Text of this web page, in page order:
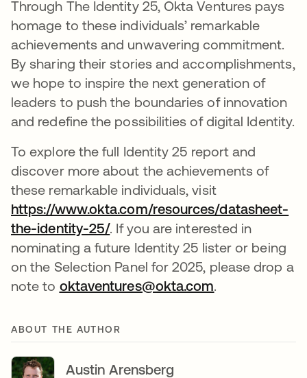
Through The Identity 25, Okta Ventures pays
homage to these individuals’ remarkable
achievements and unwavering commitment.
By sharing their stories and accomplishments,
we hope to inspire the next generation of
leaders to push the boundaries of innovation
and redefine the possibilities of digital Identity.
To explore the full Identity 25 report and
discover more about the achievements of
these remarkable individuals, visit
https://www.okta.com/resources/datasheet-
the-identity-25/opens in a new tab
. If you are interested in
nominating a future Identity 25 lister or being
on the Selection Panel for 2025, please drop a
note to oktaventures@okta.com.
ABOUT THE AUTHOR
Austin Arensberg